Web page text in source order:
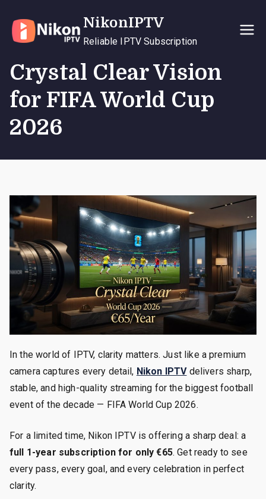
content
NikonIPTV
Reliable IPTV Subscription
Crystal Clear Vision
for FIFA World Cup
2026
In the world of IPTV, clarity matters. Just like a premium
camera captures every detail, Nikon IPTVdelivers sharp,
stable, and high-quality streaming for the biggest football
event of the decade — FIFA World Cup 2026.
For a limited time, Nikon IPTV is offering a sharp deal: a
full 1-year subscription for only €65. Get ready to see
every pass, every goal, and every celebration in perfect
clarity.